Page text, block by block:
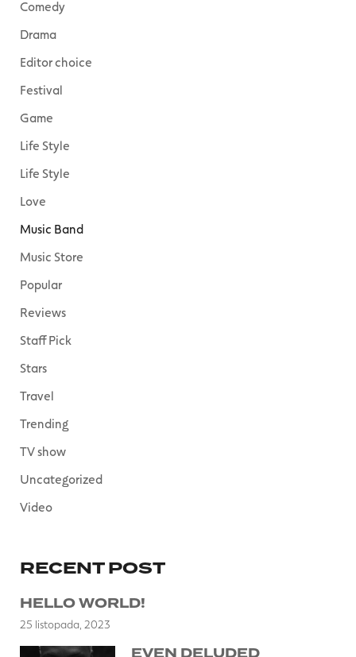
Comedy
Drama
Editor choice
Festival
Game
Life Style
Life Style
Love
Music Band
Music Store
Popular
Reviews
Staff Pick
Stars
Travel
Trending
TV show
Uncategorized
Video
RECENT POST
HELLO WORLD!
25 listopada, 2023